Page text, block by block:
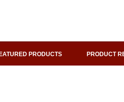
PRODUCTS PRODUCT